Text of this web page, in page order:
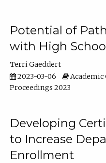
Potential of
with High
Terri Gaeddert
2023-03-06
Academic
Proceedings 2023
Developing
to Increase
Enrollment